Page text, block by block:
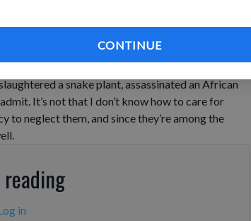
CONTINUE
a snake plant, assassinated an African
It’s not that I don’t know how to care for
to neglect them, and since they’re among the
in